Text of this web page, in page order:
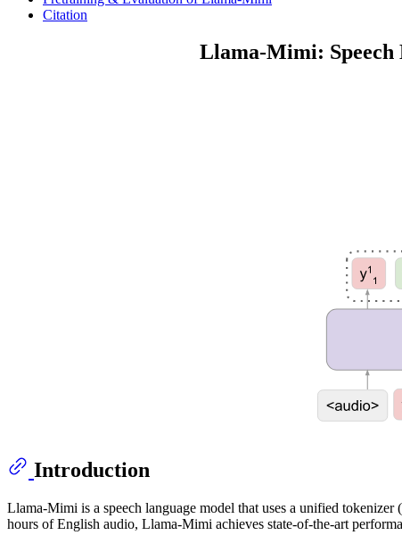
Citation
Llama-Mimi: Speech
Introduction
Llama-Mimi is a speech language model that uses a unified
hours of English audio, Llama-Mimi achieves state-of-the-art